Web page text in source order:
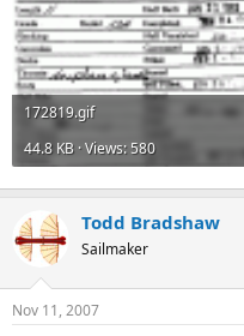
172819.gif
44.8 KB · Views: 580
Todd Bradshaw
Sailmaker
Nov 11, 2007